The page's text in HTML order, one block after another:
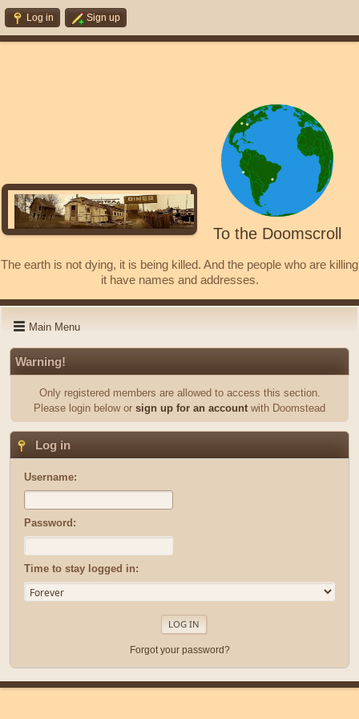
Log in Sign up
To the Doomscroll
The earth is not dying, it is being killed. And the people who are killing
it have names and addresses.
Main Menu
Warning!
Only registered members are allowed to access this section.
Please login below or sign up for an account with Doomstead
Log in
Username:
Password:
Time to stay logged in:
Forgot your password?